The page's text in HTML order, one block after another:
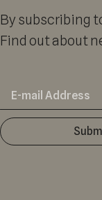
By subscribing
Find out about